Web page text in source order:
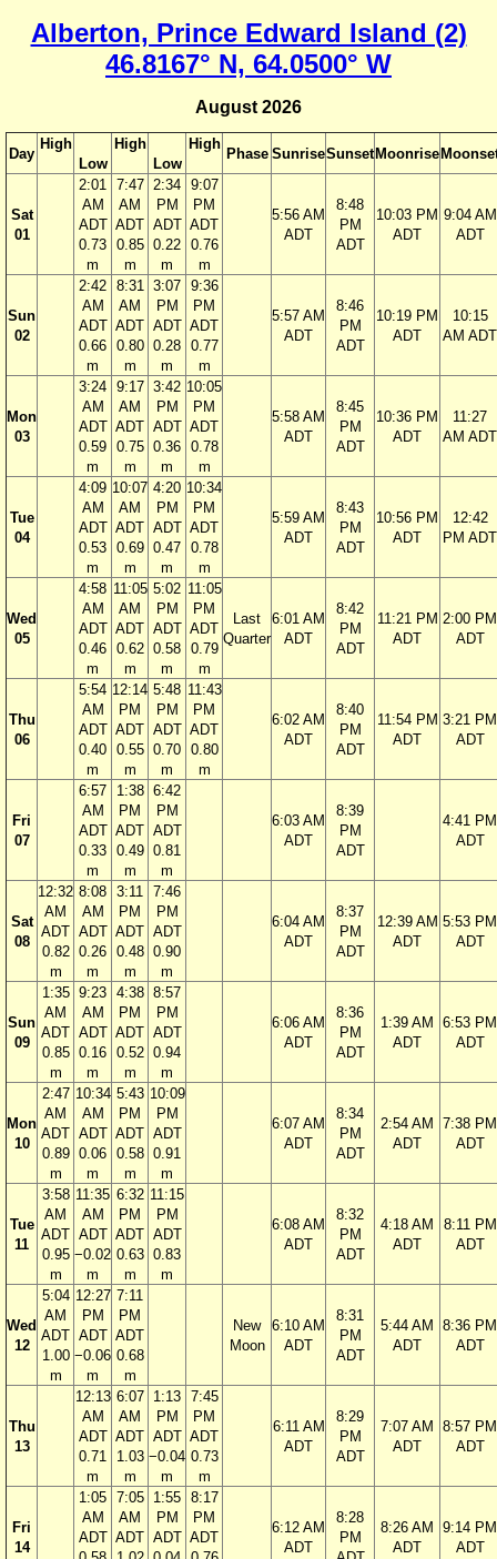
Alberton, Prince Edward Island (2)
46.8167° N, 64.0500° W
August 2026
Day
High
Low
High
Low
High
Phase SunriseSunset Moonrise
Sat
01
2:01
AM
ADT
0.73
m
7:47
AM
ADT
0.85
m
2:34
PM
ADT
0.22
m
9:07
PM
ADT
0.76
m
5:56 AM
ADT
8:48
PM
ADT
10:03 PM
ADT
9:04 AM
ADT
Sun
02
2:42
AM
ADT
0.66
m
8:31
AM
ADT
0.80
m
3:07
PM
ADT
0.28
m
9:36
PM
ADT
0.77
m
5:57 AM
ADT
8:46
PM
ADT
10:19 PM
ADT
10:15
AM ADT
Mon
03
3:24
AM
ADT
0.59
m
9:17
AM
ADT
0.75
m
3:42
PM
ADT
0.36
m
10:05
PM
ADT
0.78
m
5:58 AM
ADT
8:45
PM
ADT
10:36 PM
ADT
11:27
AM ADT
Tue
04
4:09
AM
ADT
0.53
m
10:07
AM
ADT
0.69
m
4:20
PM
ADT
0.47
m
10:34
PM
ADT
0.78
m
5:59 AM
ADT
8:43
PM
ADT
10:56 PM
ADT
12:42
PM ADT
Wed
05
4:58
AM
ADT
0.46
m
11:05
AM
ADT
0.62
m
5:02
PM
ADT
0.58
m
11:05
PM
ADT
0.79
m
Last
Quarter
6:01 AM
ADT
8:42
PM
ADT
11:21 PM
ADT
2:00 PM
ADT
Thu
06
5:54
AM
ADT
0.40
m
12:14
PM
ADT
0.55
m
5:48
PM
ADT
0.70
m
11:43
PM
ADT
0.80
m
6:02 AM
ADT
8:40
PM
ADT
11:54 PM
ADT
3:21 PM
ADT
Fri
07
6:57
AM
ADT
0.33
m
1:38
PM
ADT
0.49
m
6:42
PM
ADT
0.81
m
6:03 AM
ADT
8:39
PM
ADT
4:41 PM
ADT
Sat
08
12:32
AM
ADT
0.82
m
8:08
AM
ADT
0.26
m
3:11
PM
ADT
0.48
m
7:46
PM
ADT
0.90
m
6:04 AM
ADT
8:37
PM
ADT
12:39 AM
ADT
5:53 PM
ADT
Sun
09
1:35
AM
ADT
0.85
m
9:23
AM
ADT
0.16
m
4:38
PM
ADT
0.52
m
8:57
PM
ADT
0.94
m
6:06 AM
ADT
8:36
PM
ADT
1:39 AM
ADT
6:53 PM
ADT
Mon
10
2:47
AM
ADT
0.89
m
10:34
AM
ADT
0.06
m
5:43
PM
ADT
0.58
m
10:09
PM
ADT
0.91
m
6:07 AM
ADT
8:34
PM
ADT
2:54 AM
ADT
7:38 PM
ADT
Tue
11
3:58
AM
ADT
0.95
m
11:35
AM
ADT
−0.02
m
6:32
PM
ADT
0.63
m
11:15
PM
ADT
0.83
m
6:08 AM
ADT
8:32
PM
ADT
4:18 AM
ADT
8:11 PM
ADT
Wed
12
5:04
AM
ADT
1.00
m
12:27
PM
ADT
−0.06
m
7:11
PM
ADT
0.68
m
New
Moon
6:10 AM
ADT
8:31
PM
ADT
5:44 AM
ADT
8:36 PM
ADT
Thu
13
12:13
AM
ADT
0.71
m
6:07
AM
ADT
1.03
m
1:13
PM
ADT
−0.04
m
7:45
PM
ADT
0.73
m
6:11 AM
ADT
8:29
PM
ADT
7:07 AM
ADT
8:57 PM
ADT
Fri
14
1:05
AM
ADT
7:05
AM
ADT
1:55
PM
ADT
8:17
PM
ADT
6:12 AM
ADT
8:28
PM
8:26 AM
ADT
9:14 PM
ADT